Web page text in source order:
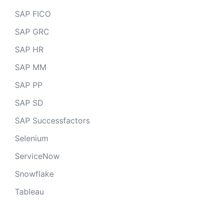
SAP FICO
SAP GRC
SAP HR
SAP MM
SAP PP
SAP SD
SAP Successfactors
Selenium
ServiceNow
Snowflake
Tableau